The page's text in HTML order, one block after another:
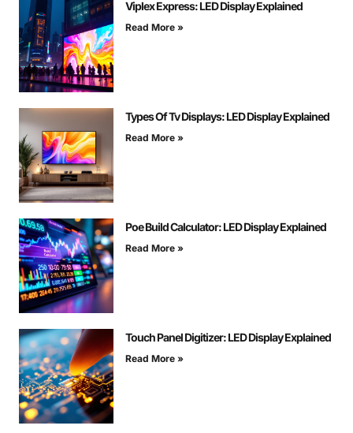
Viplex Express: LED Display Explained
Read More »
Types Of Tv Displays: LED Display Explained
Read More »
Poe Build Calculator: LED Display Explained
Read More »
Touch Panel Digitizer: LED Display Explained
Read More »